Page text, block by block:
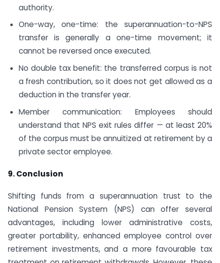
authority.
One-way, one-time: the superannuation-to-NPS
transfer is generally a one-time movement; it
cannot be reversed once executed.
No double tax benefit: the transferred corpus is not
a fresh contribution, so it does not get allowed as a
deduction in the transfer year.
Member communication: Employees should
understand that NPS exit rules differ — at least 20%
of the corpus must be annuitized at retirement by a
private sector employee.
9. Conclusion
Shifting funds from a superannuation trust to the
National Pension System (NPS) can offer several
advantages, including lower administrative costs,
greater portability, enhanced employee control over
retirement investments, and a more favourable tax